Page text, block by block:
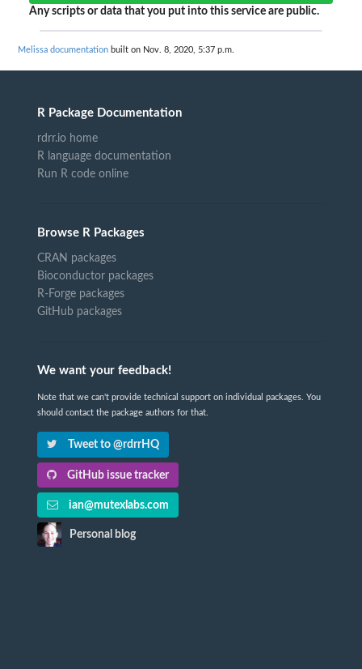
Any scripts or data that you put into this service are public.
Melissa documentation built on Nov. 8, 2020, 5:37 p.m.
R Package Documentation
rdrr.io home
R language documentation
Run R code online
Browse R Packages
CRAN packages
Bioconductor packages
R-Forge packages
GitHub packages
We want your feedback!
Note that we can't provide technical support on individual packages. You
should contact the package authors for that.
Tweet to @rdrrHQ
GitHub issue tracker
ian@mutexlabs.com
Personal blog